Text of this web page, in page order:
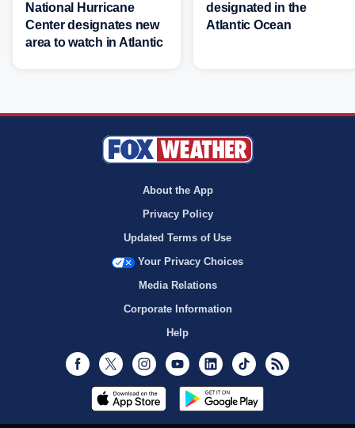
National Hurricane
Center designates new
area to watch in Atlantic
designated in the
Atlantic Ocean
About the App
Privacy Policy
Updated Terms of Use
Your Privacy Choices
Media Relations
Corporate Information
Help
Facebook
Twitter InstagramYoutubeLinkedInTikTok